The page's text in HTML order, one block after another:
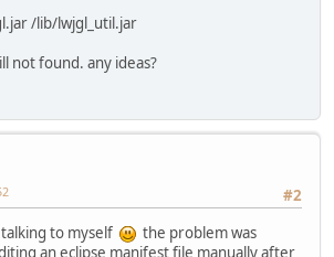
/lib/lwjgl_util.jar
not found. any ideas?
#2
to myself
the problem was
an eclipse manifest file manually after